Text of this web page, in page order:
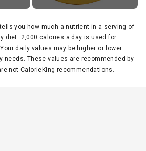
you how much a nutrient in a serving of
diet. 2,000 calories a day is used for
daily values may be higher or lower
needs. These values are recommended by
not CalorieKing recommendations.